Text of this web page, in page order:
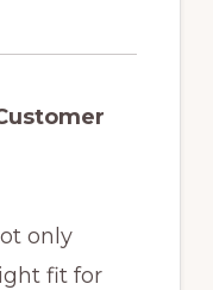
only
fit for